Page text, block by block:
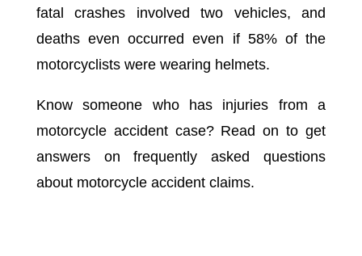
fatal crashes involved two vehicles, and
deaths even occurred even if 58% of the
motorcyclists were wearing helmets.
Know someone who has injuries from a
motorcycle accident case? Read on to get
answers on frequently asked questions
about motorcycle accident claims.